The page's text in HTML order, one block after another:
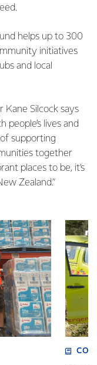
helps up to 300
initiatives
and local
Kane Silcock says
lives and
supporting
together
places to be, it’s
Zealand.”